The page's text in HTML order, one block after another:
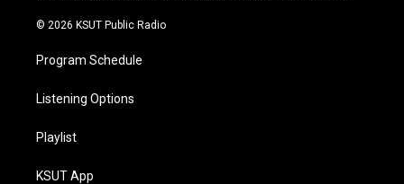
© 2026 KSUT Public Radio
Program Schedule
Listening Options
Playlist
KSUT App